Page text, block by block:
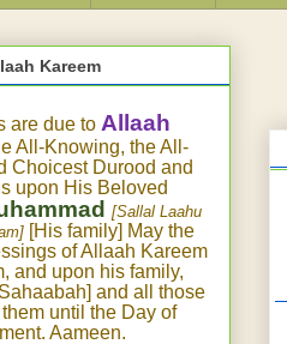
Kareem
are due to Allaah
All-Knowing, the All-
Choicest Durood and
upon His Beloved
[Sallal Laahu
[His family] May the
of Allaah Kareem
and upon his family,
and all those
until the Day of
Aameen.